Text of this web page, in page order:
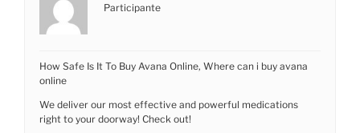
Participante
How Safe Is It To Buy Avana Online, Where can i buy avana
online
We deliver our most effective and powerful medications
right to your doorway! Check out!